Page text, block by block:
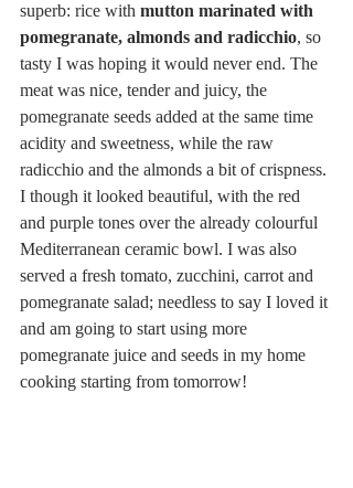
superb: rice with mutton marinated with
pomegranate, almonds and radicchio, so
tasty I was hoping it would never end. The
meat was nice, tender and juicy, the
pomegranate seeds added at the same time
acidity and sweetness, while the raw
radicchio and the almonds a bit of crispness.
I though it looked beautiful, with the red
and purple tones over the already colourful
Mediterranean ceramic bowl. I was also
served a fresh tomato, zucchini, carrot and
pomegranate salad; needless to say I loved it
and am going to start using more
pomegranate juice and seeds in my home
cooking starting from tomorrow!